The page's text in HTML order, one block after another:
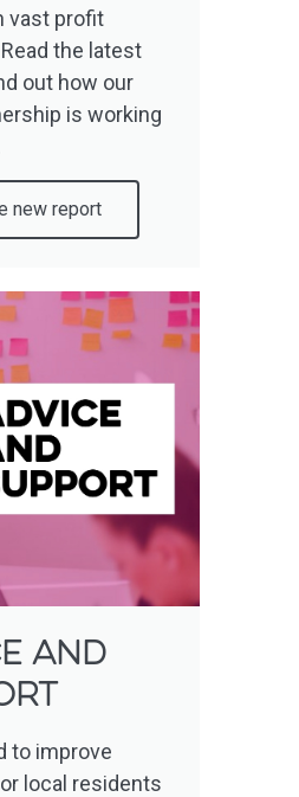
vast profit
the latest
out how our
is working
new report
and
to improve
local residents